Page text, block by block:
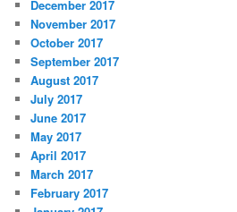
December 2017
November 2017
October 2017
September 2017
August 2017
July 2017
June 2017
May 2017
April 2017
March 2017
February 2017